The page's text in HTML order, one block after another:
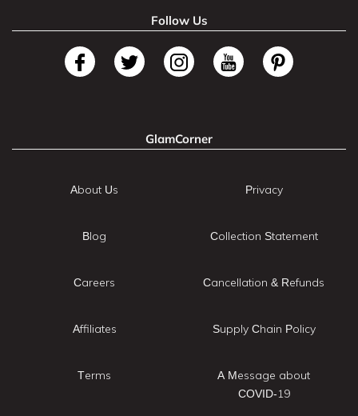
Follow Us
GlamCorner
About Us
Blog
Careers
Affiliates
Terms
Privacy
Collection Statement
Cancellation & Refunds
Supply Chain Policy
A Message about
COVID-19